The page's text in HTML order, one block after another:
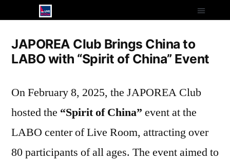
JAPOREA Club Brings China to
LABO with “Spirit of China” Event
On February 8, 2025, the JAPOREA Club
hosted the “Spirit of China” event at the
LABO center of Live Room, attracting over
80 participants of all ages. The event aimed to